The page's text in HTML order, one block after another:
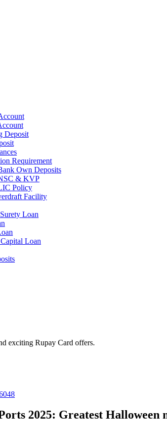
Deposit
Requirement
Own Deposits
& KVP
Policy
Facility
Loan
Loan
exciting Rupay Card offers.
2025: Greatest